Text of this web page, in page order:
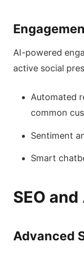
AI-powered
active social
Automated
common
Sentiment
Smart
SEO
Advanced